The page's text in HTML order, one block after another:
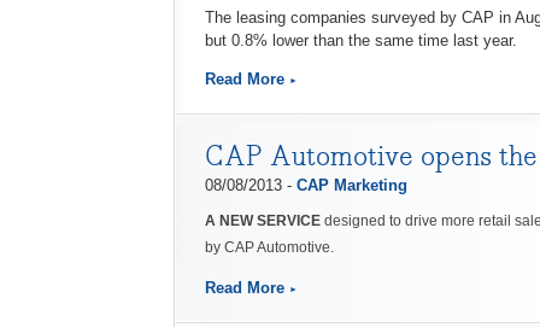
The leasing companies surveyed by CAP in
but 0.8% lower than the same time last year.
Read More
CAP Automotive opens
08/08/2013 - CAP Marketing
A NEW SERVICE designed to drive more retail
by CAP Automotive.
Read More